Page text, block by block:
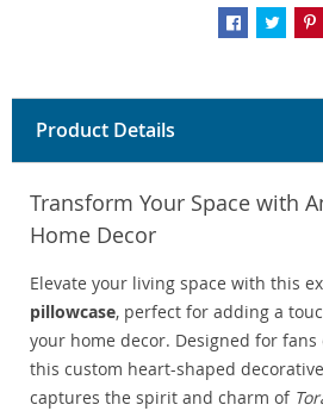
Product Details
Transform Your Space with
Home Decor
Elevate your living space with this
pillowcase, perfect for adding a
your home decor. Designed for
this custom heart-shaped
captures the spirit and charm of